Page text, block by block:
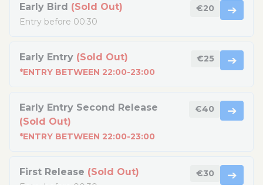
Early Bird (Sold Out)
Entry before 00:30
€20 ➔
Early Entry (Sold Out)
*ENTRY BETWEEN 22:00-23:00
€25 ➔
Early Entry Second Release
(Sold Out)
*ENTRY BETWEEN 22:00-23:00
€40 ➔
First Release (Sold Out) €30 ➔